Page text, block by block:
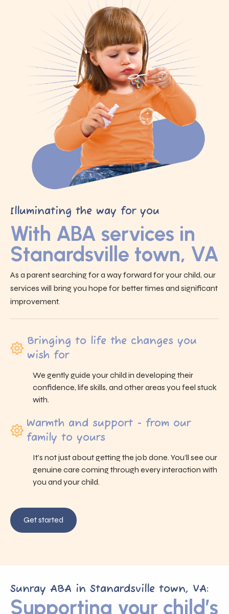
Illuminating the way for you
With ABA services in
Stanardsville town, VA
As a parent searching for a way forward for your child, our
services will bring you hope for better times and significant
improvement.
Bringing to life the changes you
wish for
We gently guide your child in developing their
confidence, life skills, and other areas you feel stuck
with.
Warmth and support - from our
family to yours
It’s not just about getting the job done. You’ll see our
genuine care coming through every interaction with
you and your child.
Get started
Sunray ABA in Stanardsville town, VA:
Supporting your child’s